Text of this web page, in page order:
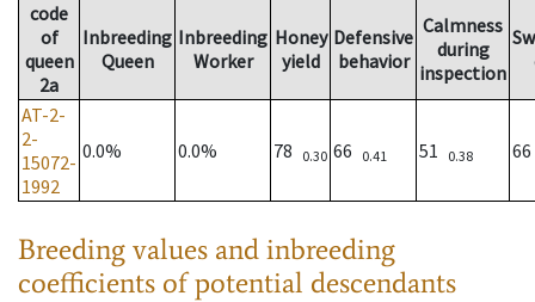
code
of
queen
2a
Inbreeding
Queen
Inbreeding
Worker
Honey
yield
Defensive
behavior
Calmness
during
inspection
AT-2-
2-
15072-
1992
0.0% 0.0% 78 0.30 66 0.41 51 0.38
Breeding values and inbreeding
coefficients of potential descendants